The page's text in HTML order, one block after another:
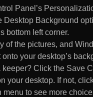
Panel’s
Desktop Background
bottom left corner.
of the pictures, and
onto your desktop’s
keeper? Click the Save
your desktop. If not,
menu to see more